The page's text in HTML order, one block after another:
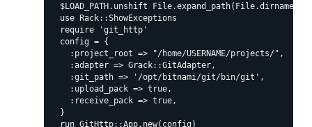
$LOAD_PATH.unshift
  use Rack::ShowExceptions
  require 'git_http'
  config = {
    :project_root => "/home/USERNAME/projects/",
    :adapter => Grack::GitAdapter,
    :git_path => '/opt/bitnami/git/bin/git',
    :upload_pack => true,
    :receive_pack => true,
  }